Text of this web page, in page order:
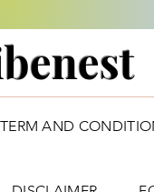
TERM AND